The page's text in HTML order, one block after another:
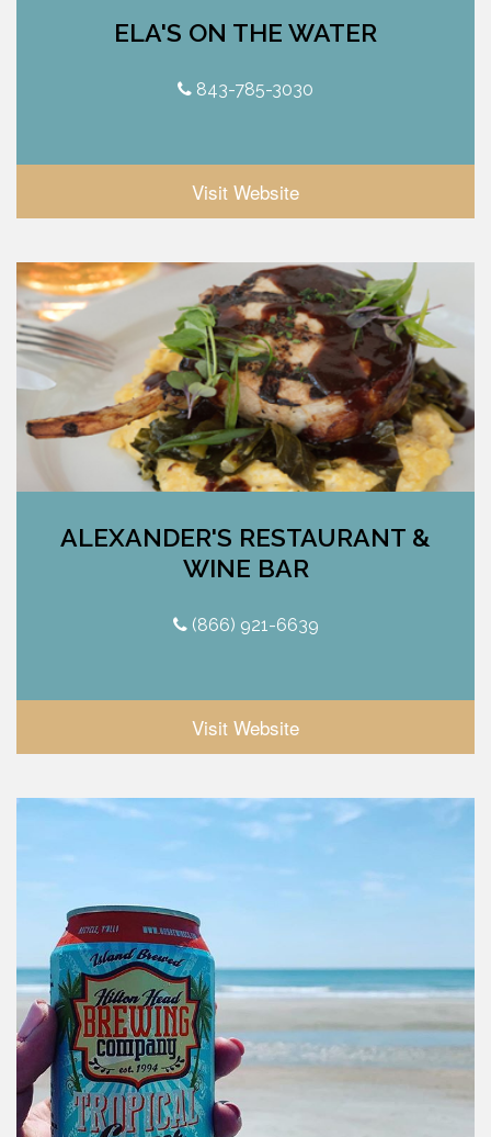
ELA'S ON THE WATER
843-785-3030
Visit Website
ALEXANDER'S RESTAURANT &
WINE BAR
(866) 921-6639
Visit Website